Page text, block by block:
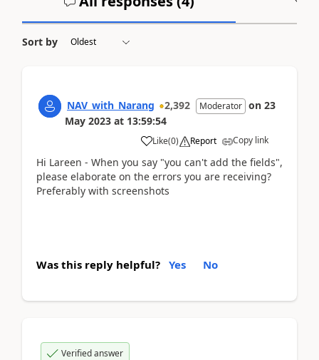
Sort by
NAV_with_Narang 2,392 Moderator on 23
May 2023 at 13:59:54
Like(0) Report Copy link
Hi Lareen - When you say "you can't add the fields",
please elaborate on the errors you are receiving?
Preferably with screenshots
Was this reply helpful? Yes No
Verified answer